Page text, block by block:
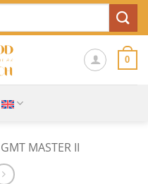
0
GMT MASTER II